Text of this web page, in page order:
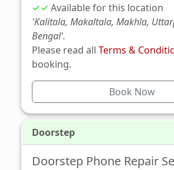
✓✓ Available for this location
'Kalitala, Makaltala, Makhla,
Bengal'.
Please read all Terms &
booking.
Book Now
Doorstep
Doorstep Phone Repair